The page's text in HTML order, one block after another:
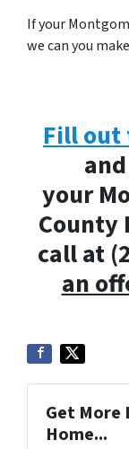
If your
we can you
Fill out
your
County
call at
an
Get More
Home...